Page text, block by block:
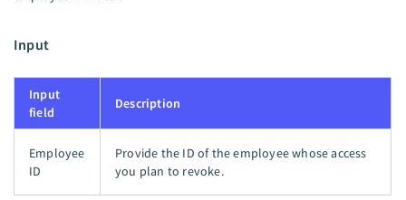
Input
Input
field
Description
Employee
ID
Provide the ID of the employee whose access
you plan to revoke.